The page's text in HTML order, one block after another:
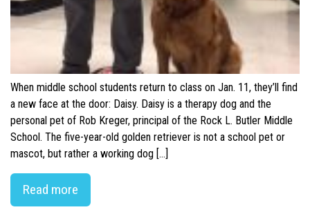
When middle school students return to class on Jan. 11, they’ll find
a new face at the door: Daisy. Daisy is a therapy dog and the
personal pet of Rob Kreger, principal of the Rock L. Butler Middle
School. The five-year-old golden retriever is not a school pet or
mascot, but rather a working dog […]
Read more